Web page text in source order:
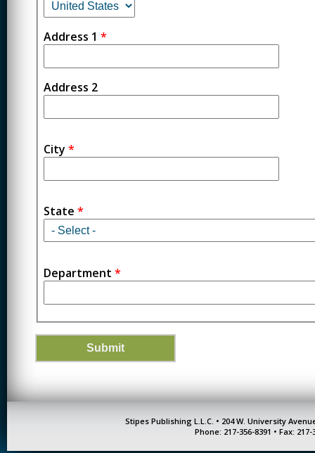
Address 1 *
Address 2
City *
State *
Department *
Stipes Publishing L.L.C. • 204 W. University
Phone: 217-356-8391 • Fax: 217-